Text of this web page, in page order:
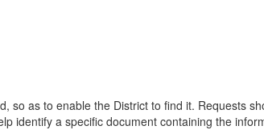
so as to enable the District to find it. Requests
identify a specific document containing the